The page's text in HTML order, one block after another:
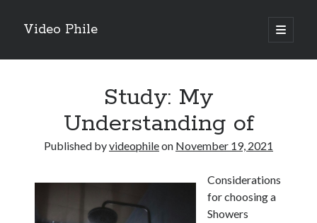
Video Phile
open
primary
Sidebar
Trueblue Casino _ nationaal Nederlands gebied Play Now
Study: My
Understanding of
Published byvideophileon November 19, 2021
Considerations
for choosing a
Showers